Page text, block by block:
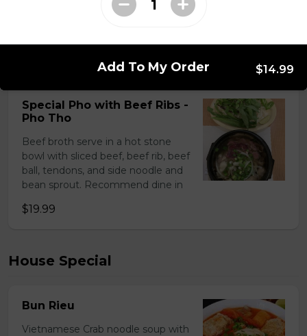
Special Pho with Beef Ribs -
Pho Tho
Beef broth serve in a hot stone
bowl with sliced beef, beef rib, beef
ball, tendons, and side noodle and
bean sprout. Recommend dine in
$19.99
House Special
Bun Rieu
Vietnamese Crab noodle soup with
Add To My Order $14.99